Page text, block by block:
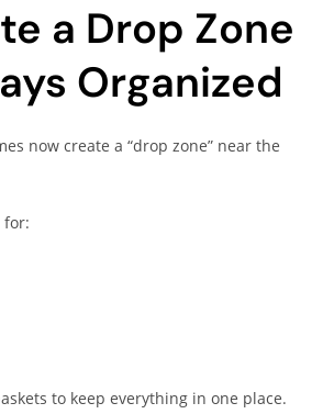
a Drop Zone
Organized
now create a “drop zone” near the
for:
to keep everything in one place.